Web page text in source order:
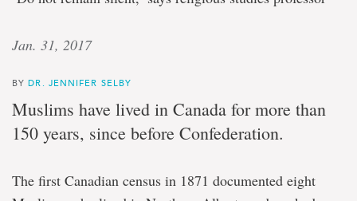
Jan. 31, 2017
BYDR. JENNIFER SELBY
Muslims have lived in Canada for more than
150 years, since before Confederation.
The first Canadian census in 1871 documented eight